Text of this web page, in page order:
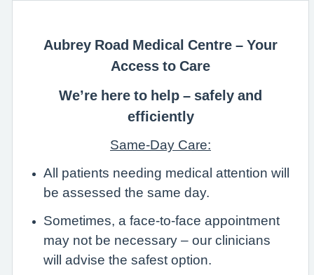
Aubrey Road Medical Centre – Your
Access to Care
We’re here to help – safely and
efficiently
Same-Day Care:
All patients needing medical attention will
be assessed the same day.
Sometimes, a face-to-face appointment
may not be necessary – our clinicians
will advise the safest option.